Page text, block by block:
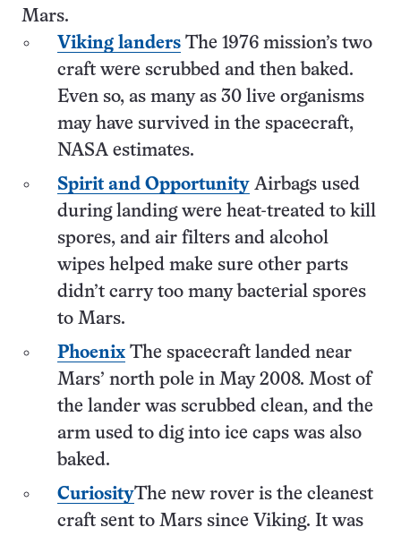
Mars.
Viking landers The 1976 mission’s two
craft were scrubbed and then baked.
Even so, as many as 30 live organisms
may have survived in the spacecraft,
NASA estimates.
Spirit and Opportunity Airbags used
during landing were heat-treated to kill
spores, and air filters and alcohol
wipes helped make sure other parts
didn’t carry too many bacterial spores
to Mars.
Phoenix The spacecraft landed near
Mars’ north pole in May 2008. Most of
the lander was scrubbed clean, and the
arm used to dig into ice caps was also
baked.
CuriosityThe new rover is the cleanest
craft sent to Mars since Viking. It was